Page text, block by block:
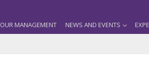
OUR MANAGEMENT NEWS AND EVENTS